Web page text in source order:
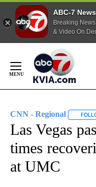
ABC-7
Breaking
& Video On
Content
CNN - Regional
Las Vegas
times
at UMC